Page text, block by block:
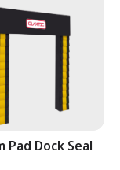
Pad Dock Seal